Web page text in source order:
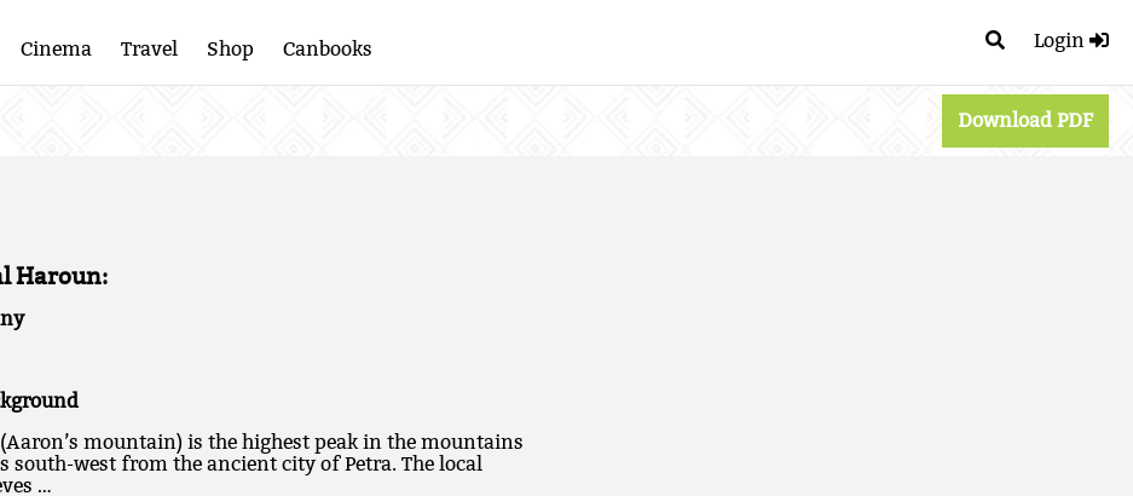
Login
Cinema Travel Shop Canbooks
Download PDF
Haroun:
mountain) is the highest peak in the mountains
south-west from the ancient city of Petra. The local
…